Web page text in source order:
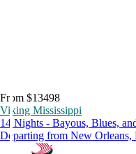
From $13498
Viking Mississippi
14 Nights - Bayous, Blues,
Departing from New Orleans,